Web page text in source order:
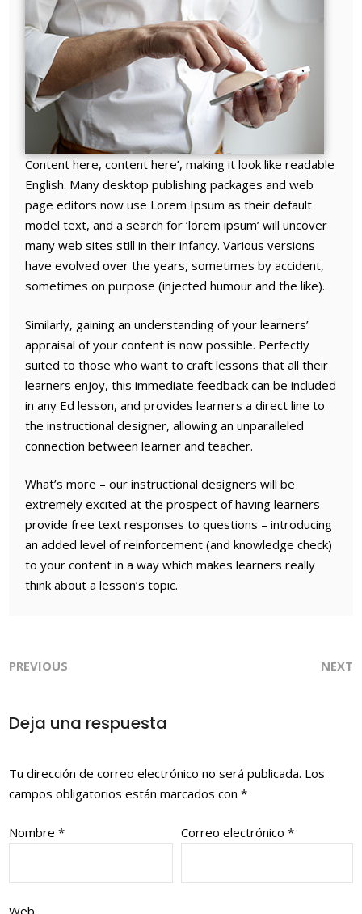
Content here, content here’, making it look like readable
English. Many desktop publishing packages and web
page editors now use Lorem Ipsum as their default
model text, and a search for ‘lorem ipsum’ will uncover
many web sites still in their infancy. Various versions
have evolved over the years, sometimes by accident,
sometimes on purpose (injected humour and the like).
Similarly, gaining an understanding of your learners’
appraisal of your content is now possible. Perfectly
suited to those who want to craft lessons that all their
learners enjoy, this immediate feedback can be included
in any Ed lesson, and provides learners a direct line to
the instructional designer, allowing an unparalleled
connection between learner and teacher.
What’s more – our instructional designers will be
extremely excited at the prospect of having learners
provide free text responses to questions – introducing
an added level of reinforcement (and knowledge check)
to your content in a way which makes learners really
think about a lesson’s topic.
PREVIOUS NEXT
Deja una respuesta
Tu dirección de correo electrónico no será publicada. Los
campos obligatorios están marcados con*
Nombre* Correo electrónico *